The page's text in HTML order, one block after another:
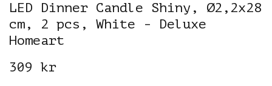
LED Dinner Candle Shiny, Ø2,2x28
cm, 2 pcs, White - Deluxe
Homeart
309 kr